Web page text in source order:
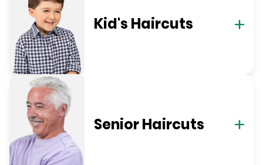
Kid's Haircuts
Senior Haircuts